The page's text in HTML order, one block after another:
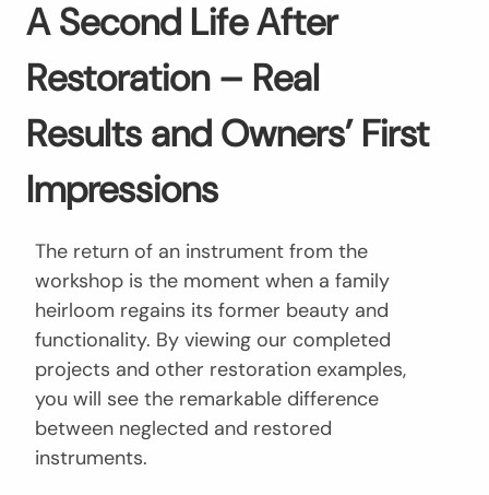
A Second Life After
Restoration – Real
Results and Owners’ First
Impressions
The return of an instrument from the
workshop is the moment when a family
heirloom regains its former beauty and
functionality. By viewing our completed
projects and other restoration examples,
you will see the remarkable difference
between neglected and restored
instruments.